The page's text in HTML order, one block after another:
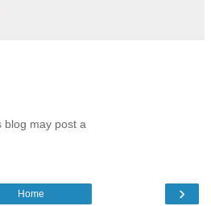
blog may post a
›
Home